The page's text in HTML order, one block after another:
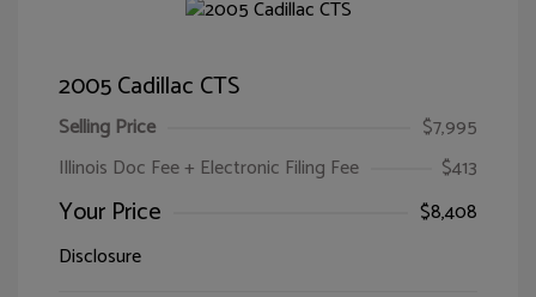
2005 Cadillac CTS
Selling Price
$7,995
Illinois Doc Fee + Electronic Filing Fee
$413
Your Price
$8,408
Disclosure